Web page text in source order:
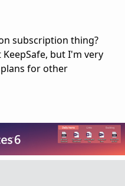
subscription thing?
but I'm very
for other